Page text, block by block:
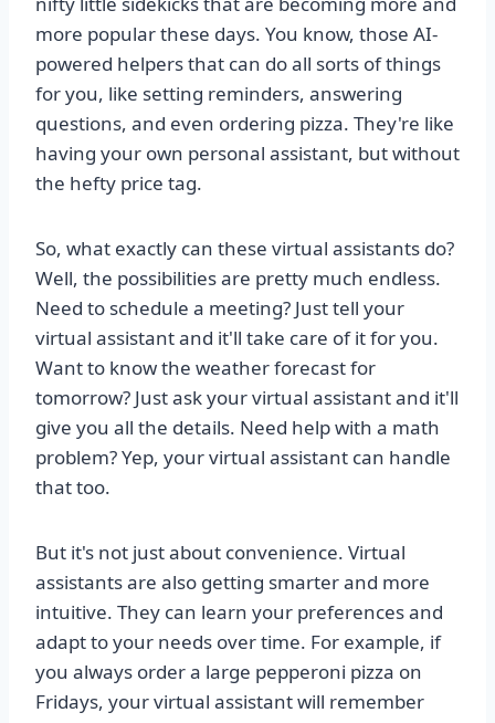
more popular these days. You know, those AI-
powered helpers that can do all sorts of things
for you, like setting reminders, answering
questions, and even ordering pizza. They're like
having your own personal assistant, but without
the hefty price tag.
So, what exactly can these virtual assistants do?
Well, the possibilities are pretty much endless.
Need to schedule a meeting? Just tell your
virtual assistant and it'll take care of it for you.
Want to know the weather forecast for
tomorrow? Just ask your virtual assistant and it'll
give you all the details. Need help with a math
problem? Yep, your virtual assistant can handle
that too.
But it's not just about convenience. Virtual
assistants are also getting smarter and more
intuitive. They can learn your preferences and
adapt to your needs over time. For example, if
you always order a large pepperoni pizza on
Fridays, your virtual assistant will remember